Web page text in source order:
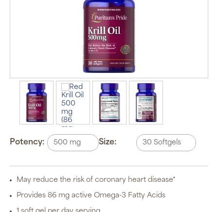
Potency: Size:
May reduce the risk of coronary heart disease*
Provides 86 mg active Omega-3 Fatty Acids
Auto Ship &
subscription
program will
automatically
deliver your
order based
on the
items are 5%
off the listed
Puritan’s